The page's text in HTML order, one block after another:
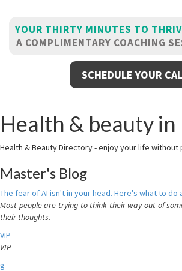
YOUR THIRTY MINUTES TO
A COMPLIMENTARY COACHING
SCHEDULE YOUR
Health & beauty in
Health & Beauty Directory - enjoy your life without
Master's Blog
The fear of AI isn't in your head. Here's what to do
Most people are trying to think their way out of
their thoughts.
VIP
VIP
g